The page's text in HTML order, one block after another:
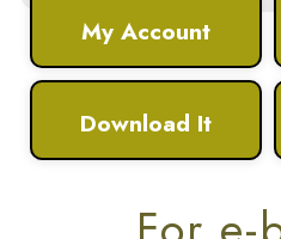
My Account
Download It